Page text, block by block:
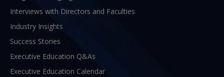
Interviews with Directors and Faculties
Industry Insights
Success Stories
Executive Education Q&As
Executive Education Calendar